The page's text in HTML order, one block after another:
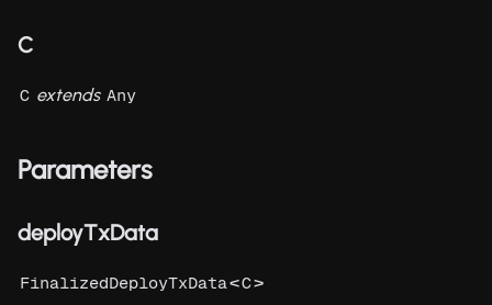
C
C extends Any
Parameters
deployTxData
FinalizedDeployTxData<C>